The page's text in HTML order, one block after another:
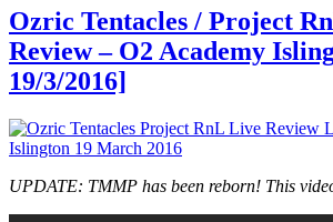
Ozric Tentacles / Project
Review – O2 Academy
19/3/2016]
UPDATE: TMMP has been reborn! This